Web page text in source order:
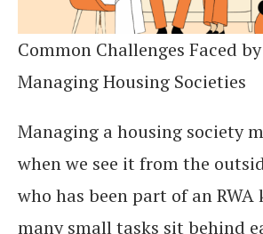
Common Challenges Faced
Managing Housing Societies
Managing a housing society
when we see it from the
who has been part of an RWA
many small tasks sit behind